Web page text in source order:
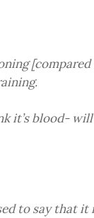
it’s blood-
to say that it